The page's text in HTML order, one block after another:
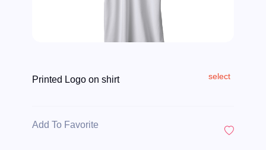
Printed Logo on shirt select
Add To Favorite